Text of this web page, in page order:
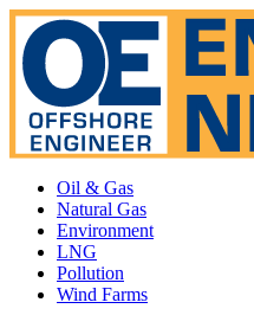
Oil & Gas
Natural Gas
Environment
LNG
Pollution
Wind Farms